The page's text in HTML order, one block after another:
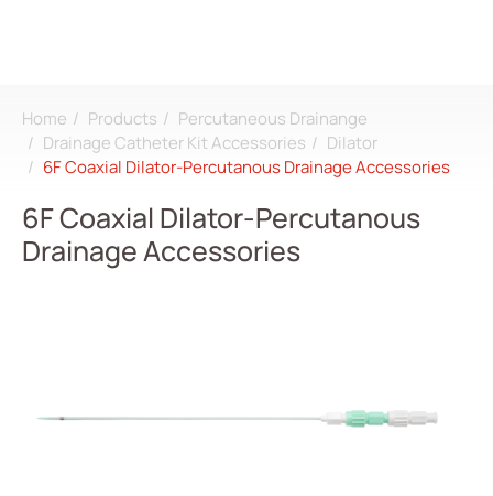
Home Products
Percutaneous Drainange
Drainage Catheter Kit Accessories
Dilator
6F Coaxial Dilator-Percutanous Drainage Accessories
6F Coaxial Dilator-Percutanous
Drainage Accessories
Login Register
All